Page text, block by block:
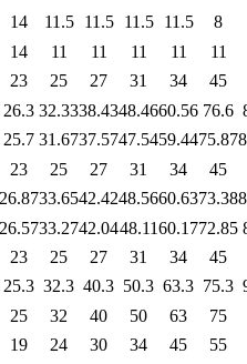
14 11.5 11.5 11.5 11.5
8
14 11 11 11 11 11
23 25 27 31 34
45
26.3 32.3338.4348.4660.56 76.6
25.7 31.6737.5747.5459.4475.87
23 25 27 31 34
45
26.8733.6542.4248.5660.6373.38
26.5733.2742.0448.1160.1772.85
23 25 27 31 34
45
25.3 32.3 40.3 50.3 63.3 75.3
25 32 40 50 63
75
19 24 30 34 45
55